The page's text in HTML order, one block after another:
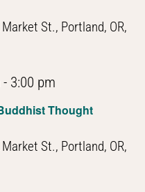
Market St., Portland, OR,
Thought
- 3:00 pm
to
Thought
Market St., Portland, OR,